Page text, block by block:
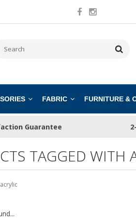
FABRIC FURNITURE &
Guarantee
TAGGED WITH
acrylic